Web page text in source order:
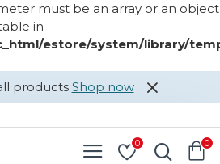
must be an array or an object
in
estore/system/library/
products Shop now
0 0